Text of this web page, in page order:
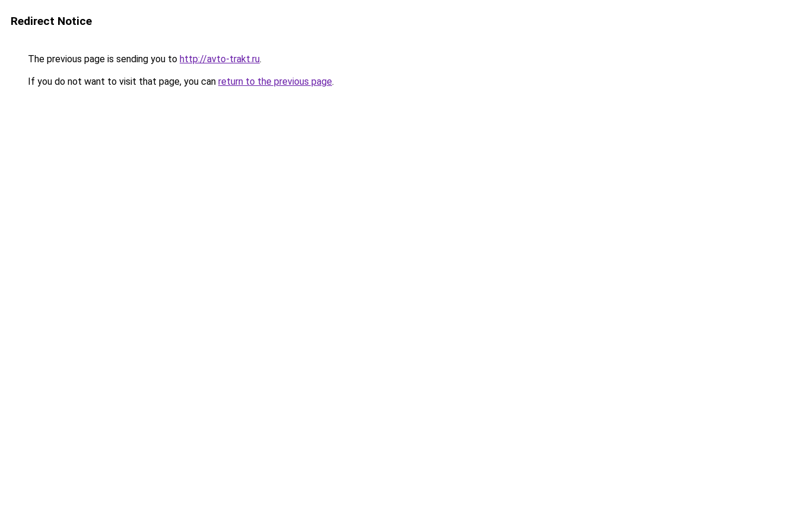
Redirect Notice
The previous page is sending you to http://avto-trakt.ru.
If you do not want to visit that page, you can return to the previous page.